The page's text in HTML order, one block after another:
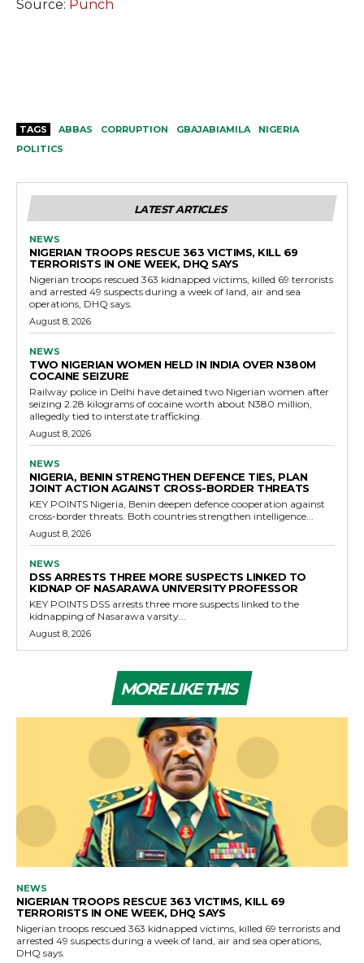
Source: Punch
TAGS ABBAS CORRUPTION GBAJABIAMILA
NIGERIA
POLITICS
LATEST ARTICLES
NEWS
NIGERIAN TROOPS RESCUE 363 VICTIMS, KILL 69
TERRORISTS IN ONE WEEK, DHQ SAYS
Nigerian troops rescued 363 kidnapped victims, killed 69 terrorists
and arrested 49 suspects during a week of land, air and sea
operations, DHQ says.
August 8, 2026
NEWS
TWO NIGERIAN WOMEN HELD IN INDIA OVER N380M
COCAINE SEIZURE
Railway police in Delhi have detained two Nigerian women after
seizing 2.28 kilograms of cocaine worth about N380 million,
allegedly tied to interstate trafficking.
August 8, 2026
NEWS
NIGERIA, BENIN STRENGTHEN DEFENCE TIES, PLAN
JOINT ACTION AGAINST CROSS-BORDER THREATS
KEY POINTS Nigeria, Benin deepen defence cooperation against
cross-border threats. Both countries strengthen intelligence...
August 8, 2026
NEWS
DSS ARRESTS THREE MORE SUSPECTS LINKED TO
KIDNAP OF NASARAWA UNIVERSITY PROFESSOR
KEY POINTS DSS arrests three more suspects linked to the
kidnapping of Nasarawa varsity...
August 8, 2026
MORE LIKE THIS
NEWS
NIGERIAN TROOPS RESCUE 363 VICTIMS, KILL 69
TERRORISTS IN ONE WEEK, DHQ SAYS
Nigerian troops rescued 363 kidnapped victims, killed 69 terrorists and
arrested 49 suspects during a week of land, air and sea operations,
DHQ says.